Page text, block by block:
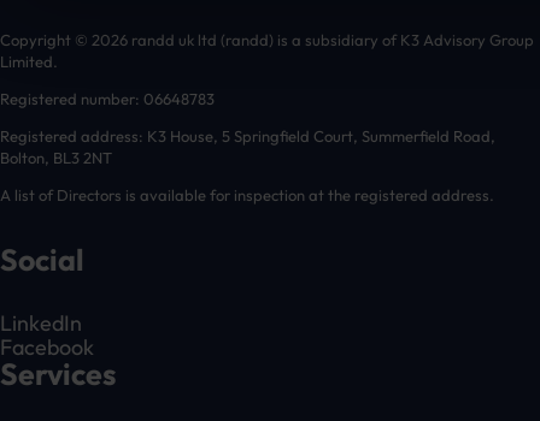
Copyright © 2026 randd uk ltd (randd) is a subsidiary of K3 Advisory Group
Limited.
Registered number: 06648783
Registered address: K3 House, 5 Springfield Court, Summerfield Road,
Bolton, BL3 2NT
A list of Directors is available for inspection at the registered address.
Social
LinkedIn
Facebook
Services